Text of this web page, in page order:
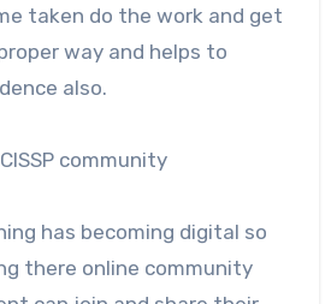
taken do the work and get
way and helps to
also.
community
has becoming digital so
there online community